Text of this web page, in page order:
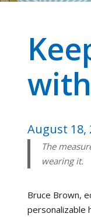
August 18,
The
wearing it.
Bruce Brown,
personalizable